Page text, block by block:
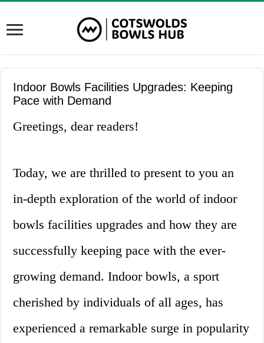
Indoor Bowls Facilities Upgrades: Keeping
Pace with Demand
Greetings, dear readers!
Today, we are thrilled to present to you an
in-depth exploration of the world of indoor
bowls facilities upgrades and how they are
successfully keeping pace with the ever-
growing demand. Indoor bowls, a sport
cherished by individuals of all ages, has
experienced a remarkable surge in popularity